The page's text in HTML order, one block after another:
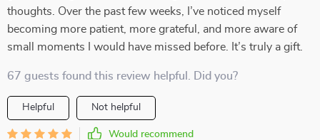
thoughts. Over the past few weeks, I’ve noticed myself
becoming more patient, more grateful, and more aware of
small moments I would have missed before. It’s truly a gift.
67 guests found this review helpful. Did you?
Helpful Not helpful
Would recommend